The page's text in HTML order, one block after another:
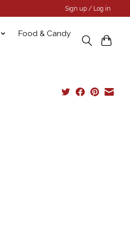
Sign up / Log in
Food & Candy